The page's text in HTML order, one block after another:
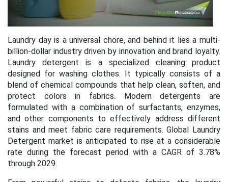
Laundry day is a universal chore, and behind it lies a multi-
billion-dollar industry driven by innovation and brand loyalty.
Laundry detergent is a specialized cleaning product
designed for washing clothes. It typically consists of a
blend of chemical compounds that help clean, soften, and
protect colors in fabrics. Modern detergents are
formulated with a combination of surfactants, enzymes,
and other components to effectively address different
stains and meet fabric care requirements. Global Laundry
Detergent market is anticipated to rise at a considerable
rate during the forecast period with a CAGR of 3.78%
through 2029.